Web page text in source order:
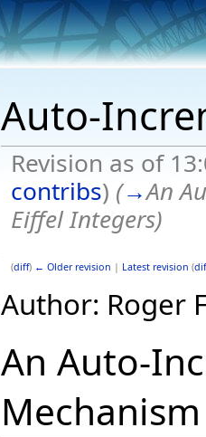
Auto-
Revision as of
contribs) (→An
Eiffel Integers)
(diff) ← Older revision | Latest revision (
Author: Roger
An Auto-